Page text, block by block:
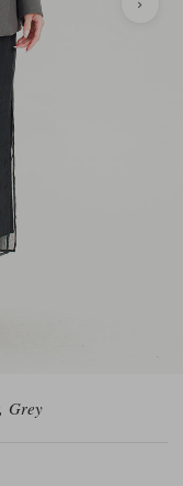
Grey